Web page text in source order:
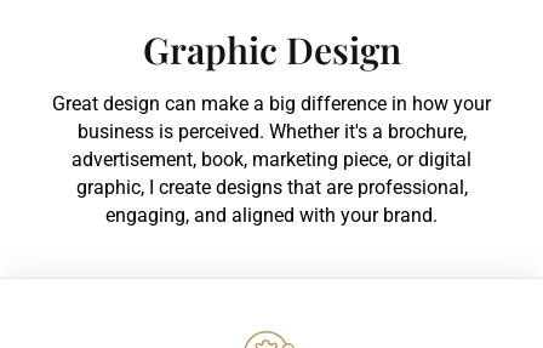
Graphic Design
Great design can make a big difference in how your
business is perceived. Whether it's a brochure,
advertisement, book, marketing piece, or digital
graphic, I create designs that are professional,
engaging, and aligned with your brand.